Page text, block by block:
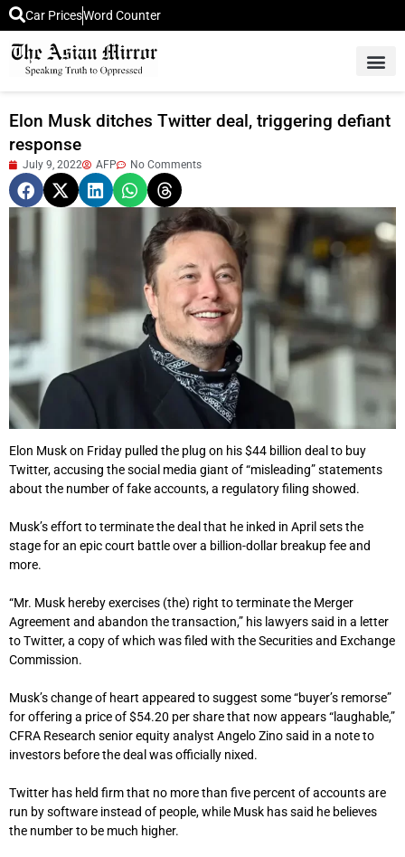
Car PricesWord Counter
Elon Musk ditches Twitter deal, triggering defiant
response
July 9, 2022 AFP No Comments
Elon Musk on Friday pulled the plug on his $44 billion deal to buy
Twitter, accusing the social media giant of “misleading” statements
about the number of fake accounts, a regulatory filing showed.
Musk’s effort to terminate the deal that he inked in April sets the
stage for an epic court battle over a billion-dollar breakup fee and
more.
“Mr. Musk hereby exercises (the) right to terminate the Merger
Agreement and abandon the transaction,” his lawyers said in a letter
to Twitter, a copy of which was filed with the Securities and Exchange
Commission.
Musk’s change of heart appeared to suggest some “buyer’s remorse”
for offering a price of $54.20 per share that now appears “laughable,”
CFRA Research senior equity analyst Angelo Zino said in a note to
investors before the deal was officially nixed.
Twitter has held firm that no more than five percent of accounts are
run by software instead of people, while Musk has said he believes
the number to be much higher.